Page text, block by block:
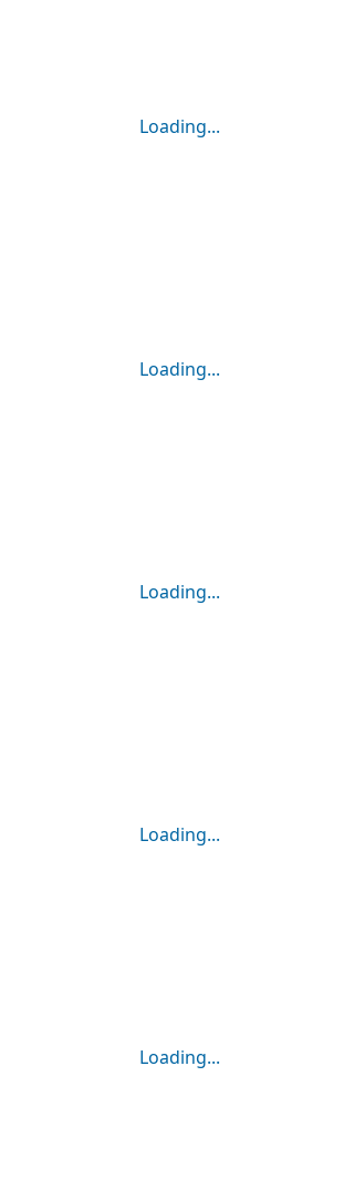
Loading...
Loading...
Loading...
Loading...
Loading...